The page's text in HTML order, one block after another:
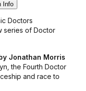
Info
Doctors
series of Doctor
Jonathan Morris
the Fourth Doctor
and race to